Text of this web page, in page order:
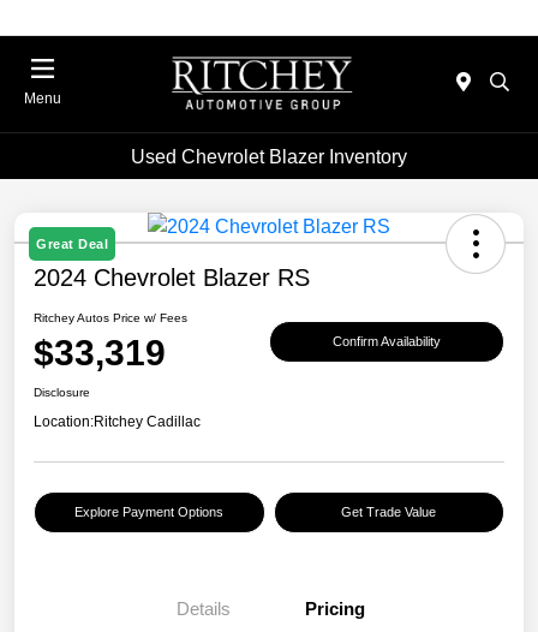
Menu
Used Chevrolet Blazer Inventory
Great Deal
2024 Chevrolet Blazer RS
Ritchey Autos Price w/ Fees
$33,319 Confirm Availability
Disclosure
Location:Ritchey Cadillac
Explore Payment Options Get Trade Value
Details Pricing